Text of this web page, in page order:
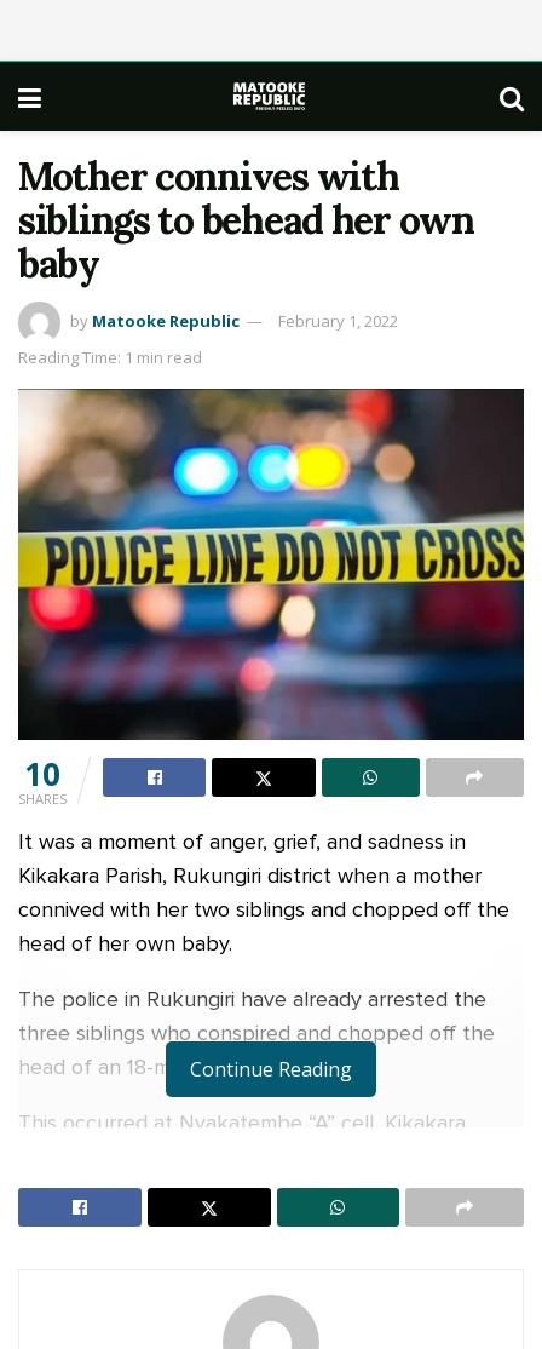
Mother connives with
siblings to behead her own
baby
by Matooke Republic
February 1, 2022
Reading Time: 1 min read
10
SHARES
It was a moment of anger, grief, and sadness in
Kikakara Parish, Rukungiri district when a mother
connived with her two siblings and chopped off the
head of her own baby.
The police in Rukungiri have already arrested the
three siblings who conspired and chopped off the
head of an 18-month-old infant.
This occurred at Nyakatembe “A” cell, Kikakara
Tukwasibwe Felistar, a 22-year-old mother, and her
two brothers, Twinamasiko Jackson, 37, and
Continue Reading